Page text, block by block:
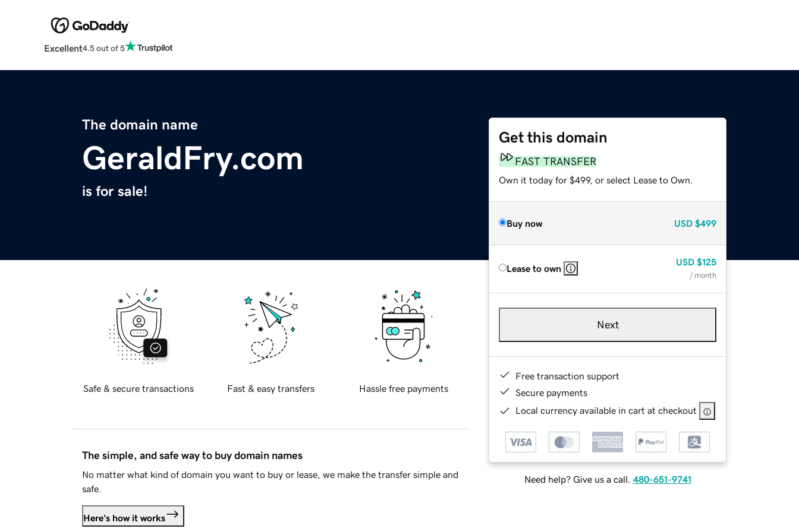
Excellent4.5 out of 5
The domain name
GeraldFry.com
is for sale!
Get this domain
FAST TRANSFER
Own it today for $499, or select Lease to Own.
Buy now USD $499
Lease to own
USD $125
/ month
Next
Free transaction support
Secure payments
Local currency available in cart at checkout
Need help? Give us a call. 480-651-9741
Safe & secure transactions Fast & easy transfers Hassle free payments
The simple, and safe way to buy domain names
No matter what kind of domain you want to buy or lease, we make the transfer simple and
safe.
Here's how it works